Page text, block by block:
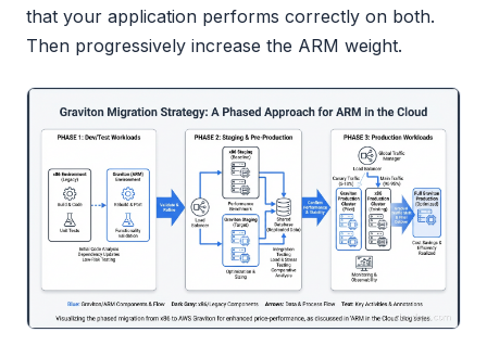
that your application performs correctly on both.
Then progressively increase the ARM weight.